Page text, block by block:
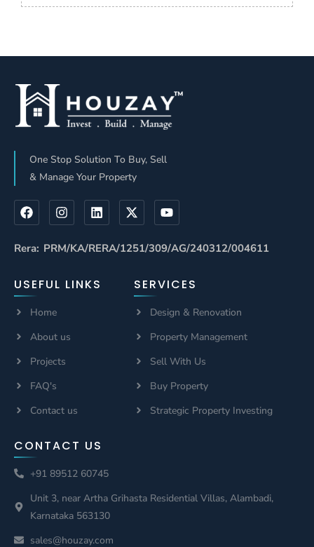
One Stop Solution To Buy, Sell
& Manage Your Property
Rera: PRM/KA/RERA/1251/309/AG/240312/004611
USEFUL LINKS
Home
About us
Projects
FAQ's
Contact us
SERVICES
Design & Renovation
Property Management
Sell With Us
Buy Property
Strategic Property Investing
CONTACT US
+91 89512 60745
Unit 3, near Artha Grihasta Residential Villas, Alambadi,
Karnataka 563130
sales@houzay.com